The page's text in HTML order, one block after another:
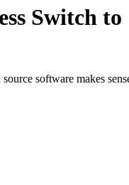
Switch to
software makes